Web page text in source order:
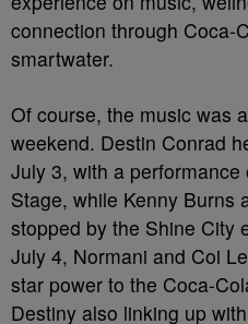
connection through Coca-
smartwater.
Of course, the music was
weekend. Destin Conrad
July 3, with a
Stage, while Kenny Burns
stopped by the Shine City
July 4, Normani and Coi
star power to the Coca-
Destiny also linking up